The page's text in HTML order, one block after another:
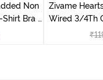
Non
Shirt Bra -
Zivame
Wired 3/4Th
₹